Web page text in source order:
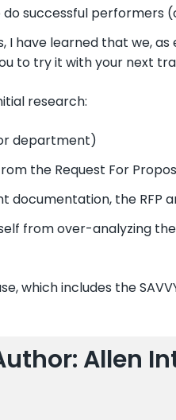
successful performers
I have learned that we,
to try it with your next
research:
department)
the Request For
documentation, the RFP
from over-analyzing
which includes the
Allen